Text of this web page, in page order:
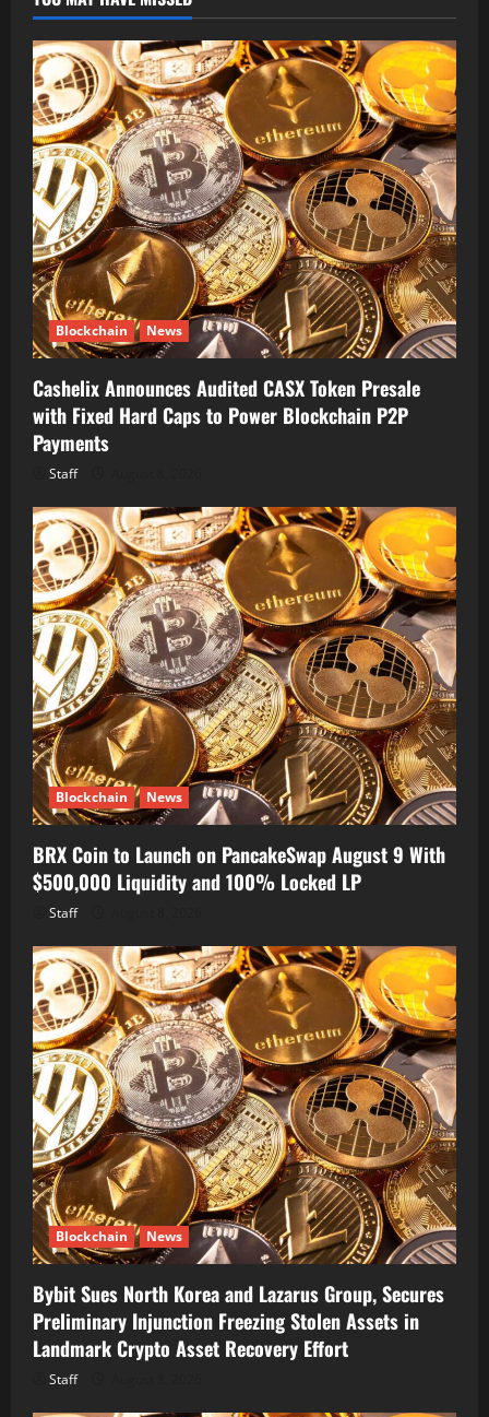
Blockchain News
Cashelix Announces Audited CASX Token Presale
with Fixed Hard Caps to Power Blockchain P2P
Payments
Staff
Blockchain News
BRX Coin to Launch on PancakeSwap August 9 With
$500,000 Liquidity and 100% Locked LP
Staff
Blockchain News
Bybit Sues North Korea and Lazarus Group, Secures
Preliminary Injunction Freezing Stolen Assets in
Landmark Crypto Asset Recovery Effort
Staff